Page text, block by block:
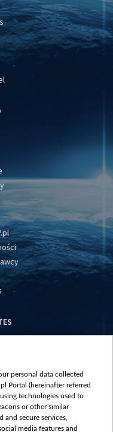
personal data collected
Portal (hereinafter referred
technologies used to
or other similar
secure services,
media features and